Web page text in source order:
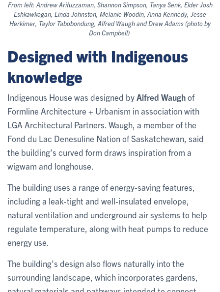
From left: Andrew Arifuzzaman, Shannon Simpson, Tanya Senk, Elder Josh
Eshkawkogan, Linda Johnston, Melanie Woodin, Anna Kennedy, Jesse
Herkimer, Taylor Tabobondung, Alfred Waugh and Drew Adams (photo by
Don Campbell)
Designed with Indigenous
knowledge
Indigenous House was designed by Alfred Waughof
Formline Architecture + Urbanism in association with
LGA Architectural Partners. Waugh, a member of the
Fond du Lac Denesuline Nation of Saskatchewan, said
the building’s curved form draws inspiration from a
wigwam and longhouse.
The building uses a range of energy-saving features,
including a leak-tight and well-insulated envelope,
natural ventilation and underground air systems to help
regulate temperature, along with heat pumps to reduce
energy use.
The building’s design also flows naturally into the
surrounding landscape, which incorporates gardens,